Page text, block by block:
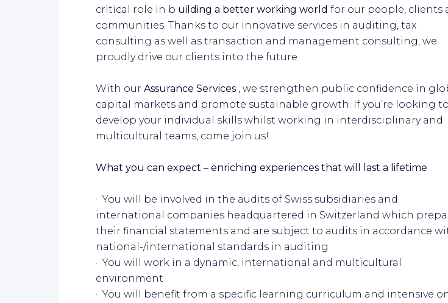
critical role in b uilding a better working world for our people, clients
communities. Thanks to our innovative services in auditing, tax
consulting as well as transaction and management consulting, we
proudly drive our clients into the future
With our Assurance Services , we strengthen public confidence in
capital markets and promote sustainable growth. If you’re looking to
develop your individual skills whilst working in interdisciplinary and
multicultural teams, come join us!
What you can expect – enriching experiences that will last a lifetime
· You will be involved in the audits of Swiss subsidiaries and
international companies headquartered in Switzerland which
their financial statements and are subject to audits in accordance
national-/international standards in auditing
· You will work in a dynamic, international and multicultural
environment
· You will benefit from a specific learning curriculum and intensive